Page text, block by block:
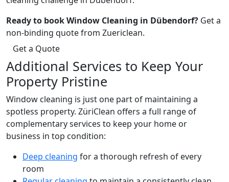
Ready to book Window Cleaning in Dübendorf? Get a
non-binding quote from Zuericlean.
Get a Quote
Additional Services to Keep Your
Property Pristine
Window cleaning is just one part of maintaining a
spotless property. ZüriClean offers a full range of
complementary services to keep your home or
business in top condition:
Deep cleaning for a thorough refresh of every
room